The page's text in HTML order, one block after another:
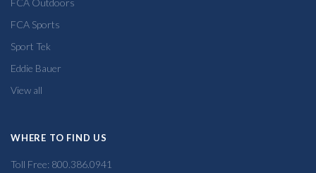
FCA Outdoors
FCA Sports
Sport Tek
Eddie Bauer
View all
WHERE TO FIND US
Toll Free: 800.386.0941